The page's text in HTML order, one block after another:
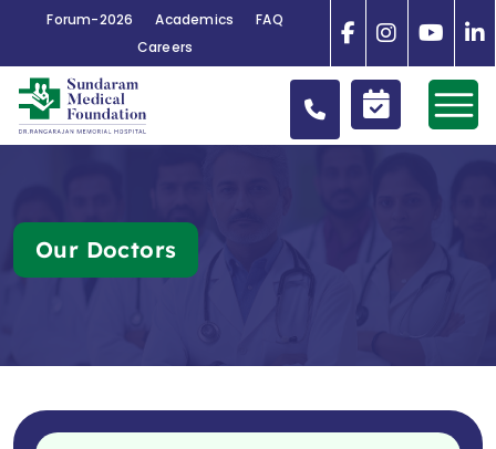
Forum-2026 Academics
FAQ
Careers
Our Doctors